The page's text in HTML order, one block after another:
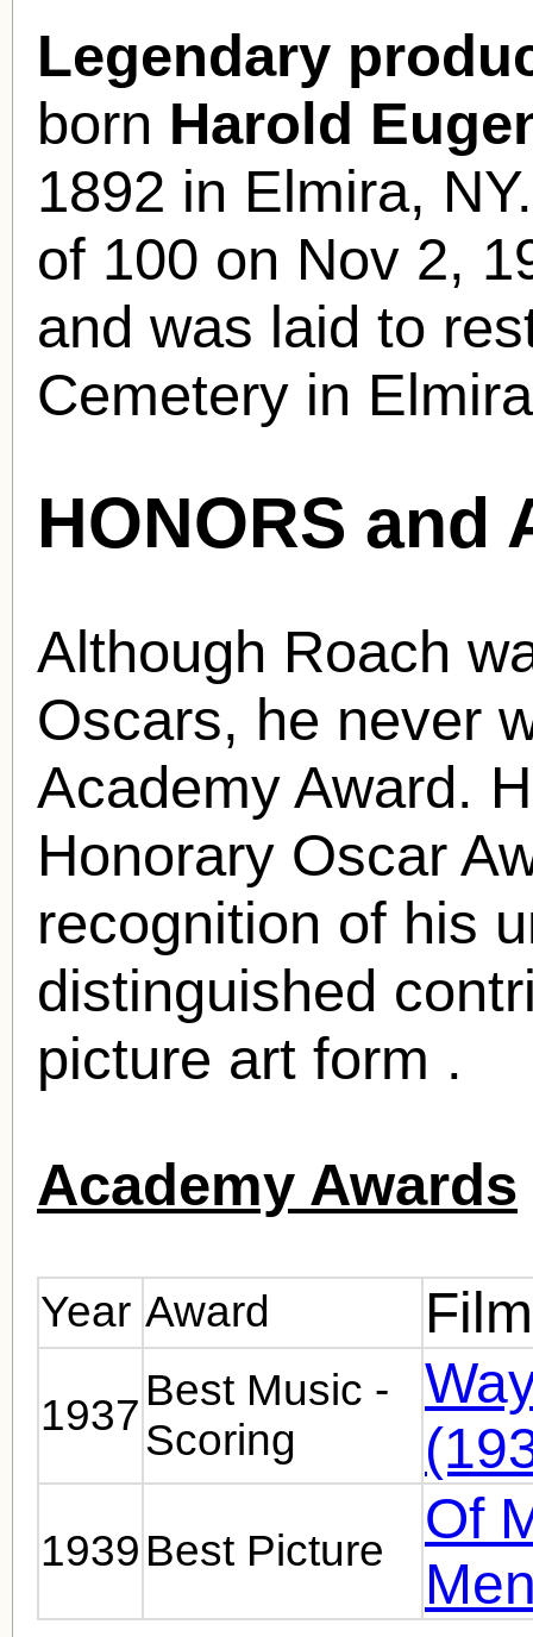
Legendary
born Harold
1892 in Elmira,
of 100 on Nov 2,
and was laid to
Cemetery in
HONORS and
Although Roach
Oscars, he never
Academy Award.
Honorary Oscar
recognition of his
distinguished
picture art form .
Academy Awards
Year Award
1937
Best Music -
Scoring
1939 Best Picture
Of